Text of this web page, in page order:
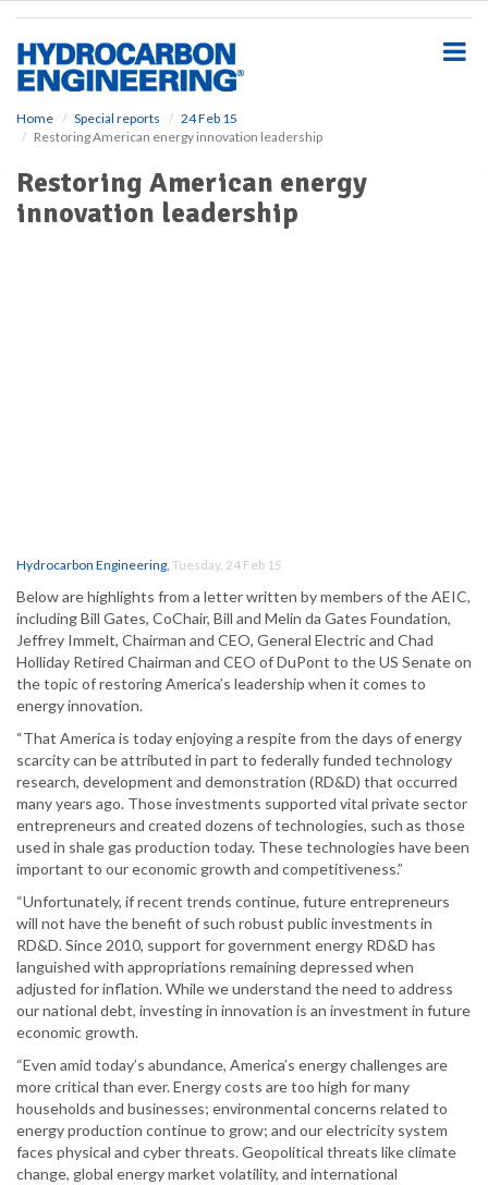
Home Special reports
24 Feb 15
Restoring American energy innovation leadership
Restoring American energy
innovation leadership
Hydrocarbon Engineering, Tuesday, 24 Feb 15
Below are highlights from a letter written by members of the AEIC,
including Bill Gates, CoChair, Bill and Melin da Gates Foundation,
Jeffrey Immelt, Chairman and CEO, General Electric and Chad
Holliday Retired Chairman and CEO of DuPont to the US Senate on
the topic of restoring America’s leadership when it comes to
energy innovation.
“That America is today enjoying a respite from the days of energy
scarcity can be attributed in part to federally funded technology
research, development and demonstration (RD&D) that occurred
many years ago. Those investments supported vital private sector
entrepreneurs and created dozens of technologies, such as those
used in shale gas production today. These technologies have been
important to our economic growth and competitiveness.”
“Unfortunately, if recent trends continue, future entrepreneurs
will not have the benefit of such robust public investments in
RD&D. Since 2010, support for government energy RD&D has
languished with appropriations remaining depressed when
adjusted for inflation. While we understand the need to address
our national debt, investing in innovation is an investment in future
economic growth.
“Even amid today’s abundance, America’s energy challenges are
more critical than ever. Energy costs are too high for many
households and businesses; environmental concerns related to
energy production continue to grow; and our electricity system
faces physical and cyber threats. Geopolitical threats like climate
change, global energy market volatility, and international